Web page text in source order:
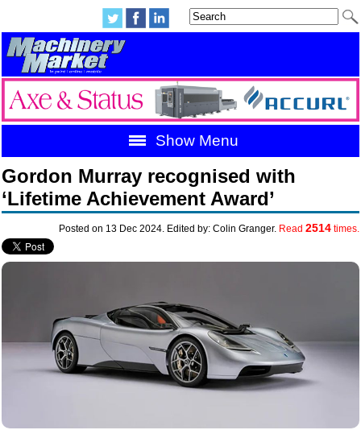
Show Menu
Gordon Murray recognised with
‘Lifetime Achievement Award’
Posted on 13 Dec 2024. Edited by: Colin Granger. Read 2514times.